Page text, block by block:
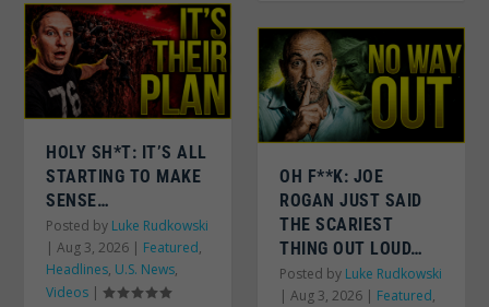
HOLY SH*T: IT’S ALL
STARTING TO MAKE
SENSE…
Posted by Luke Rudkowski
|Aug 3, 2026 | Featured,
Headlines, U.S. News,
Videos |
OH F**K: JOE
ROGAN JUST SAID
THE SCARIEST
THING OUT LOUD…
Posted by Luke Rudkowski
| Aug 3, 2026 | Featured,